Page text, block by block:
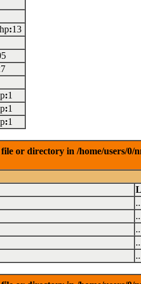
:13
:1
:1
:1
or directory in /home/users/0/